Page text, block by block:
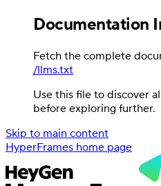
Documentation
Fetch the complete
/llms.txt
Use this file to discover
before exploring further.
Skip to main content
HyperFrames home page